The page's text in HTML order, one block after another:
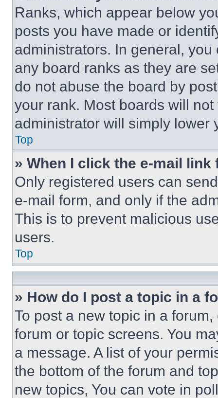
Ranks, which appear below
posts you have made or
administrators. In general,
any board ranks as they are
do not abuse the board by
your rank. Most boards will
administrator will simply lower
Top
» When I click the e-mail
Only registered users can
e-mail form, and only if the
This is to prevent malicious
users.
Top
» How do I post a topic in a
To post a new topic in a
forum or topic screens. You
a message. A list of your
the bottom of the forum and
new topics, You can vote in